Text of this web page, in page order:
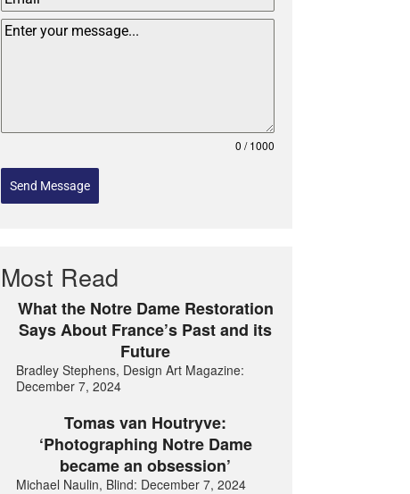
0 / 1000
Send Message
Most Read
What the Notre Dame Restoration
Says About France’s Past and its
Future
Bradley Stephens, Design Art Magazine:
December 7, 2024
Tomas van Houtryve:
‘Photographing Notre Dame
became an obsession’
Michael Naulin, Blind: December 7, 2024